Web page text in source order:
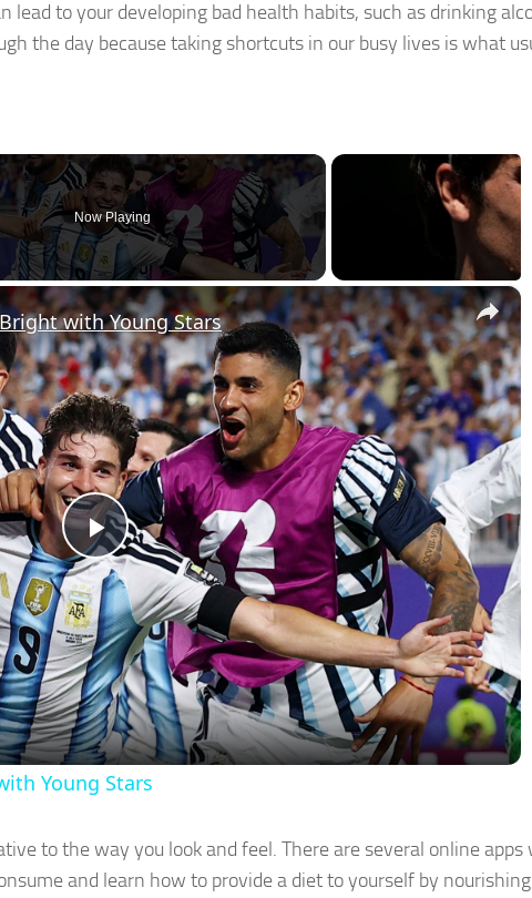
lead to your developing bad health habits, such as drinking
the day because taking shortcuts in our busy lives is what
Now Playing
×
Play
Video
with Young Stars
Young Stars
to the way you look and feel. There are several online apps
and learn how to provide a diet to yourself by